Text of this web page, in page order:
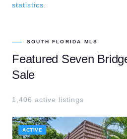
statistics
SOUTH FLORIDA MLS
Featured Seven
Sale
1,406 active listings
ACTIVE